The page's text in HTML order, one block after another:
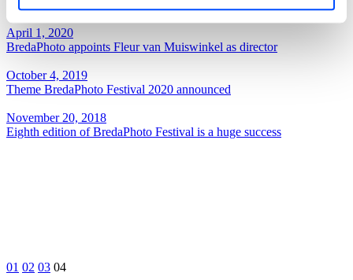
April 1, 2020
BredaPhoto appoints Fleur van Muiswinkel as director
October 4, 2019
Theme BredaPhoto Festival 2020 announced
November 20, 2018
Eighth edition of BredaPhoto Festival is a huge success
01 02 03 04